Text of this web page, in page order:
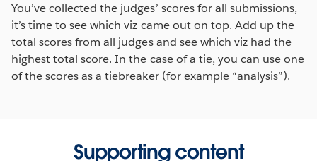
You’ve collected the judges’ scores for all submissions,
it’s time to see which viz came out on top. Add up the
total scores from all judges and see which viz had the
highest total score. In the case of a tie, you can use one
of the scores as a tiebreaker (for example “analysis”).
Supporting content